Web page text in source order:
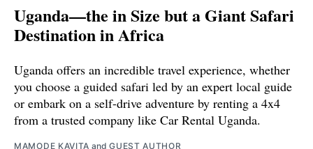
Uganda—the in Size but a Giant Safari
Destination in Africa
Uganda offers an incredible travel experience, whether
you choose a guided safari led by an expert local guide
or embark on a self-drive adventure by renting a 4x4
from a trusted company like Car Rental Uganda.
MAMODE KAVITA andGUEST AUTHOR